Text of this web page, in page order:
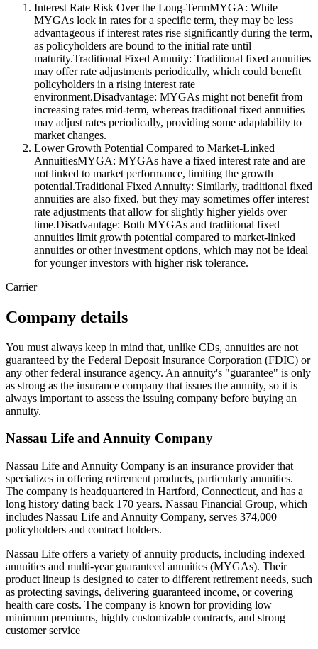
Interest Rate Risk Over the Long-TermMYGA: While
MYGAs lock in rates for a specific term, they may be less
advantageous if interest rates rise significantly during the term,
as policyholders are bound to the initial rate until
maturity.Traditional Fixed Annuity: Traditional fixed annuities
may offer rate adjustments periodically, which could benefit
policyholders in a rising interest rate
environment.Disadvantage: MYGAs might not benefit from
increasing rates mid-term, whereas traditional fixed annuities
may adjust rates periodically, providing some adaptability to
market changes.
Lower Growth Potential Compared to Market-Linked
AnnuitiesMYGA: MYGAs have a fixed interest rate and are
not linked to market performance, limiting the growth
potential.Traditional Fixed Annuity: Similarly, traditional fixed
annuities are also fixed, but they may sometimes offer interest
rate adjustments that allow for slightly higher yields over
time.Disadvantage: Both MYGAs and traditional fixed
annuities limit growth potential compared to market-linked
annuities or other investment options, which may not be ideal
for younger investors with higher risk tolerance.
Carrier
Company details
You must always keep in mind that, unlike CDs, annuities are not
guaranteed by the Federal Deposit Insurance Corporation (FDIC) or
any other federal insurance agency. An annuity's "guarantee" is only
as strong as the insurance company that issues the annuity, so it is
always important to assess the issuing company before buying an
annuity.
Nassau Life and Annuity Company
Nassau Life and Annuity Company is an insurance provider that
specializes in offering retirement products, particularly annuities.
The company is headquartered in Hartford, Connecticut, and has a
long history dating back 170 years. Nassau Financial Group, which
includes Nassau Life and Annuity Company, serves 374,000
policyholders and contract holders.
Nassau Life offers a variety of annuity products, including indexed
annuities and multi-year guaranteed annuities (MYGAs). Their
product lineup is designed to cater to different retirement needs, such
as protecting savings, delivering guaranteed income, or covering
health care costs. The company is known for providing low
minimum premiums, highly customizable contracts, and strong
customer service